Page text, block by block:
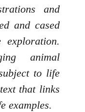
and
and cased
exploration.
animal
to life
that links
examples.